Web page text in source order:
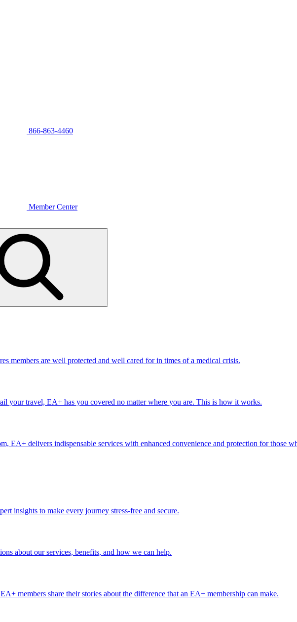
866-863-4460
Member Center
members are well protected and well cared for in times of a medical crisis.
your travel, EA+ has you covered no matter where you are. This is how it works.
EA+ delivers indispensable services with enhanced convenience and protection for those
insights to make every journey stress-free and secure.
about our services, benefits, and how we can help.
members share their stories about the difference that an EA+ membership can make.